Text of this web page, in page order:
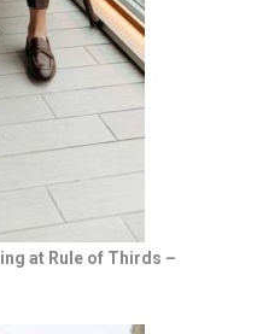
at Rule of Thirds –